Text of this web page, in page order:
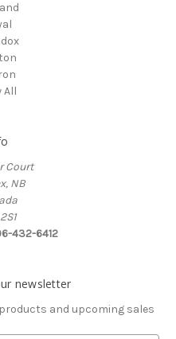
All
Court
NB
432-6412
newsletter
and upcoming sales